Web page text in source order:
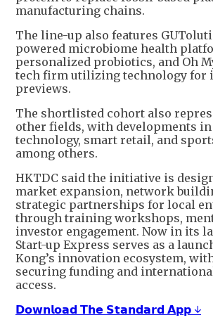
manufacturing chains.
The line-up also features
powered microbiome health
personalized probiotics, and Oh
tech firm utilizing technology for
previews.
The shortlisted cohort also
other fields, with developments
technology, smart retail, and
among others.
HKTDC said the initiative is
market expansion, network
strategic partnerships for local
through training workshops,
investor engagement. Now in its
Start-up Express serves as a
Kong’s innovation ecosystem,
securing funding and
access.
𝗗𝗼𝘄𝗻𝗹𝗼𝗮𝗱 𝗧𝗵𝗲 𝗦𝘁𝗮𝗻𝗱𝗮𝗿𝗱 𝗔𝗽𝗽 ↓